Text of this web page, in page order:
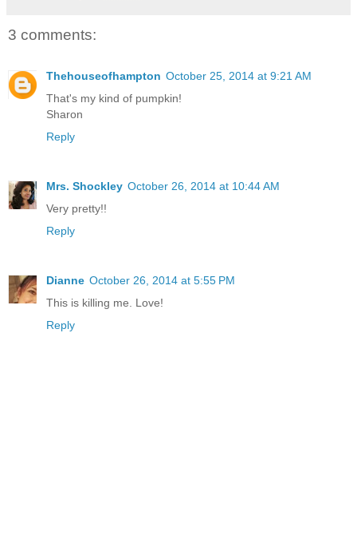
3 comments:
Thehouseofhampton October 25, 2014 at 9:21 AM
That's my kind of pumpkin!
Sharon
Reply
Mrs. Shockley October 26, 2014 at 10:44 AM
Very pretty!!
Reply
Dianne October 26, 2014 at 5:55 PM
This is killing me. Love!
Reply